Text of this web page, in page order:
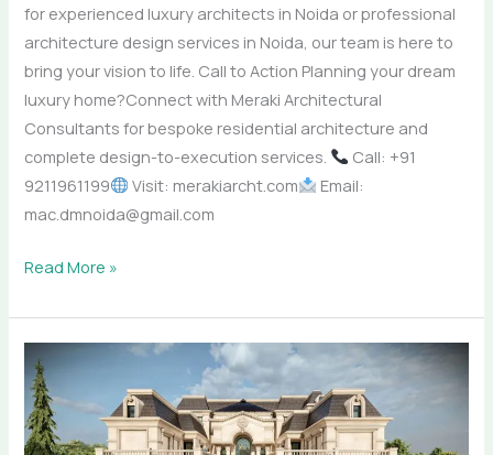
for experienced luxury architects in Noida or professional
architecture design services in Noida, our team is here to
bring your vision to life. Call to Action Planning your dream
luxury home?Connect with Meraki Architectural
Consultants for bespoke residential architecture and
complete design-to-execution services.
Call: +91
9211961199
Visit: merakiarcht.com
Email:
mac.dmnoida@gmail.com
Read More »
How
Meraki
Architectural
Consultants